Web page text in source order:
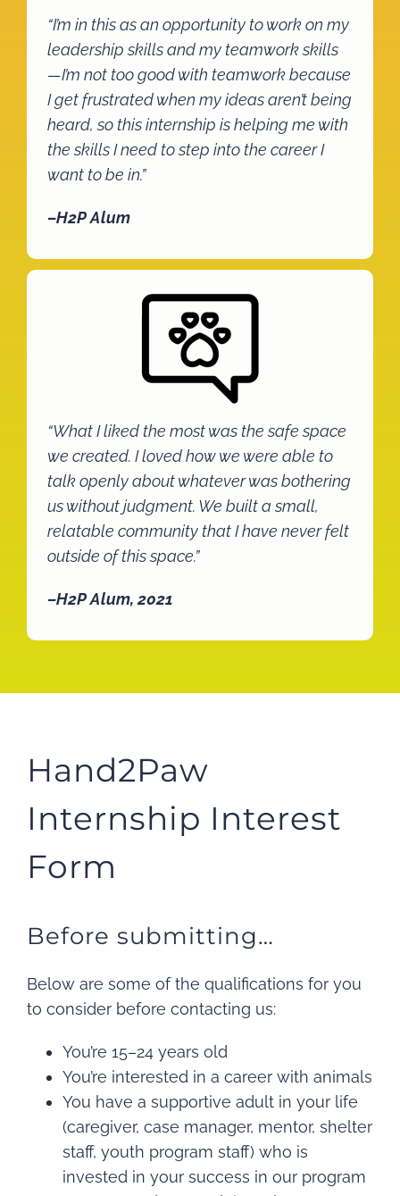
“I’m in this as an opportunity to work on my
leadership skills and my teamwork skills
—I’m not too good with teamwork because
I get frustrated when my ideas aren’t being
heard, so this internship is helping me with
the skills I need to step into the career I
want to be in.”
–H2P Alum
“What I liked the most was the safe space
we created. I loved how we were able to
talk openly about whatever was bothering
us without judgment. We built a small,
relatable community that I have never felt
outside of this space.”
–H2P Alum, 2021
Hand2Paw
Internship Interest
Form
Before submitting…
Below are some of the qualifications for you
to consider before contacting us:
You’re 15–24 years old
You’re interested in a career with animals
You have a supportive adult in your life
(caregiver, case manager, mentor, shelter
staff, youth program staff) who is
invested in your success in our program